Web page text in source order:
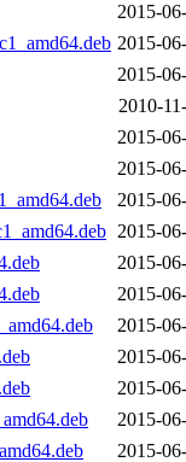
2015-
2015-
2015-
2010-
2015-
2015-
2015-
2015-
2015-
2015-
2015-
2015-
2015-
2015-
2015-